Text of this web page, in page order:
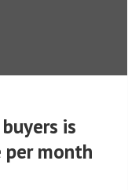
is
per month